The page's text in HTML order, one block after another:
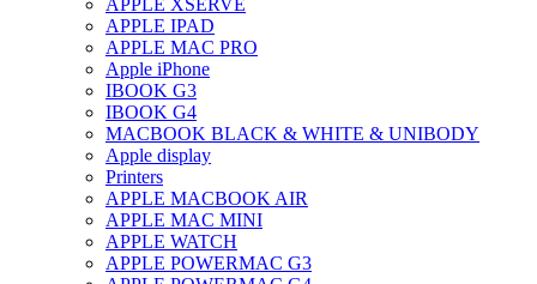
IMAC G4 MEMORY
IMAC G5 MEMORY
IMAC INTEL ALUMINUM MEMORY
IMAC INTEL LOGIC BOARDS
IMAC,MAC PRO,MACBOOK PRO SOLID STATE
DRIVE (HARD DRIVE)
IPAD POWER ADAPTER
IPHONE AC ADAPTER
IPOD POWER ADAPTER
MAC CLOCK/BACKUP-BATTERY
MAC IDE/ATA HARD DRIVE
MAC JAZ & ZIP DRIVES
MAC MINI MEMORY
APPLE XSERVE
APPLE IPAD
APPLE MAC PRO
Apple iPhone
IBOOK G3
IBOOK G4
MACBOOK BLACK & WHITE & UNIBODY
Apple display
Printers
APPLE MACBOOK AIR
APPLE MAC MINI
APPLE WATCH
APPLE POWERMAC G3